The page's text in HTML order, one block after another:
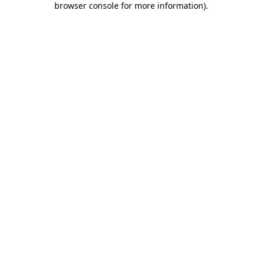
browser console for more information).